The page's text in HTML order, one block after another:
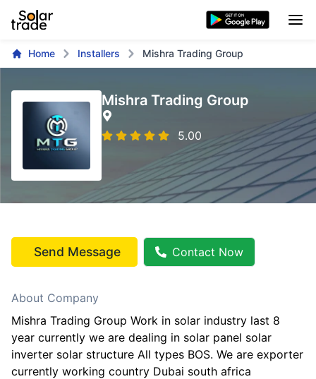
Home Installers Mishra Trading Group
Mishra Trading Group
5.00
Send Message Contact Now
About Company
Mishra Trading Group Work in solar industry last 8
year currently we are dealing in solar panel solar
inverter solar structure All types BOS. We are exporter
currently working country Dubai south africa